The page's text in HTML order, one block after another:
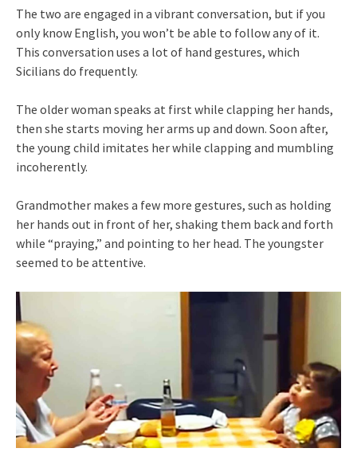
The two are engaged in a vibrant conversation, but if you
only know English, you won’t be able to follow any of it.
This conversation uses a lot of hand gestures, which
Sicilians do frequently.
The older woman speaks at first while clapping her hands,
then she starts moving her arms up and down. Soon after,
the young child imitates her while clapping and mumbling
incoherently.
Grandmother makes a few more gestures, such as holding
her hands out in front of her, shaking them back and forth
while “praying,” and pointing to her head. The youngster
seemed to be attentive.